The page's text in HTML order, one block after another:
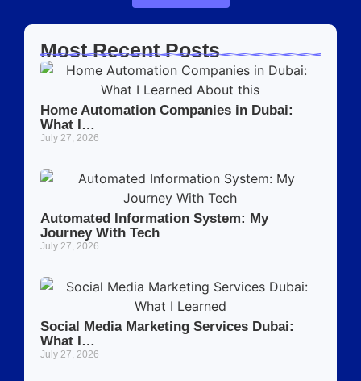
Most Recent Posts
Home Automation Companies in Dubai:
What I…
July 27, 2026
Automated Information System: My
Journey With Tech
July 27, 2026
Social Media Marketing Services Dubai:
What I…
July 27, 2026